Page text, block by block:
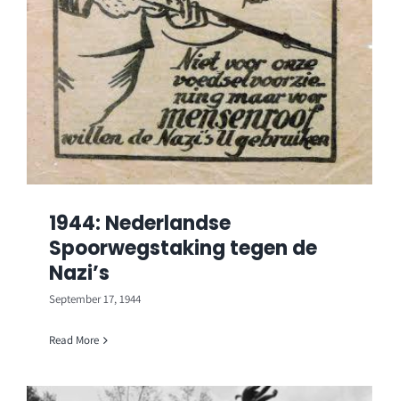
1944: Nederlandse
Spoorwegstaking tegen de
Nazi’s
September 17, 1944
Read More